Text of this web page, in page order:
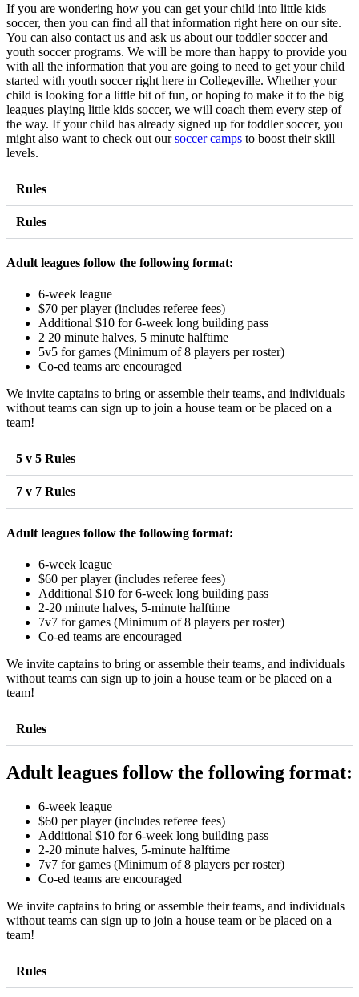
If you are wondering how you can get your child into little kids
soccer, then you can find all that information right here on our site.
You can also contact us and ask us about our toddler soccer and
youth soccer programs. We will be more than happy to provide you
with all the information that you are going to need to get your child
started with youth soccer right here in Collegeville. Whether your
child is looking for a little bit of fun, or hoping to make it to the big
leagues playing little kids soccer, we will coach them every step of
the way. If your child has already signed up for toddler soccer, you
might also want to check out oursoccer camps to boost their skill
levels.
Rules
Rules
Adult leagues follow the following format:
6-week league
$70 per player (includes referee fees)
Additional $10 for 6-week long building pass
2 20 minute halves, 5 minute halftime
5v5 for games (Minimum of 8 players per roster)
Co-ed teams are encouraged
We invite captains to bring or assemble their teams, and individuals
without teams can sign up to join a house team or be placed on a
team!
5 v 5 Rules
7 v 7 Rules
Adult leagues follow the following format:
6-week league
$60 per player (includes referee fees)
Additional $10 for 6-week long building pass
2-20 minute halves, 5-minute halftime
7v7 for games (Minimum of 8 players per roster)
Co-ed teams are encouraged
We invite captains to bring or assemble their teams, and individuals
without teams can sign up to join a house team or be placed on a
team!
Rules
Adult leagues follow the following format:
6-week league
$60 per player (includes referee fees)
Additional $10 for 6-week long building pass
2-20 minute halves, 5-minute halftime
7v7 for games (Minimum of 8 players per roster)
Co-ed teams are encouraged
We invite captains to bring or assemble their teams, and individuals
without teams can sign up to join a house team or be placed on a
team!
Rules